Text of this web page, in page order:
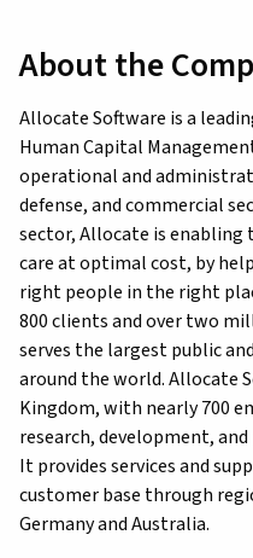
About the
Allocate Software is a
Human Capital
operational and
defense, and commercial
sector, Allocate is enabling
care at optimal cost, by
right people in the right
800 clients and over two
serves the largest public
around the world. Allocate
Kingdom, with nearly 700
research, development,
It provides services and
customer base through
Germany and Australia.